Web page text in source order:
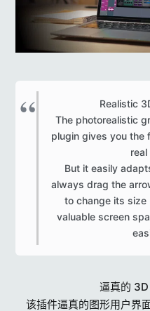
Realistic
The photorealistic
plugin gives you the
But it easily
always drag the
to change its size
valuable screen
逼真的
该插件逼真的图形用户界